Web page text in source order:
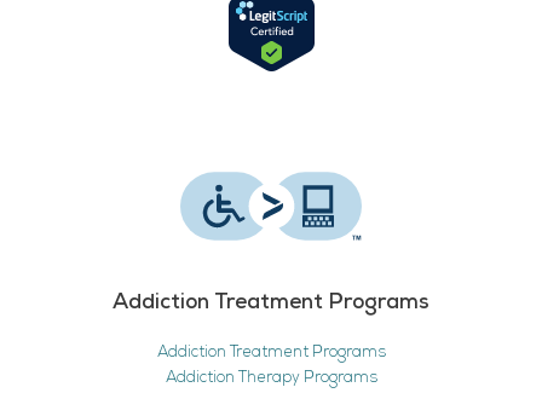
Addiction Treatment Programs
Addiction Treatment Programs
Addiction Therapy Programs